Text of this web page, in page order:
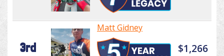
3rd
Matt Gidney
$1,266